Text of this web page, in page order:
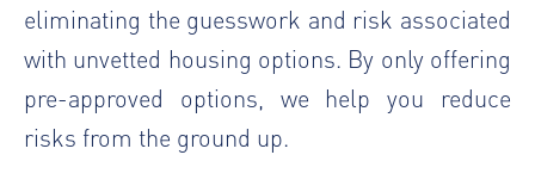
eliminating the guesswork and risk associated
with unvetted housing options. By only offering
pre-approved options, we help you reduce
risks from the ground up.